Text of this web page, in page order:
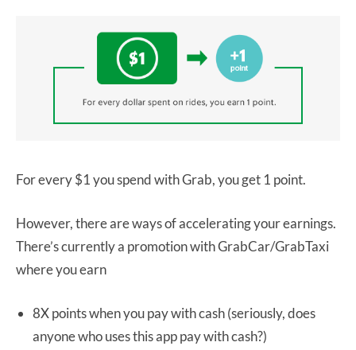
For every $1 you spend with Grab, you get 1 point.
However, there are ways of accelerating your earnings.
There’s currently a promotion with GrabCar/GrabTaxi
where you earn
8X points when you pay with cash (seriously, does
anyone who uses this app pay with cash?)